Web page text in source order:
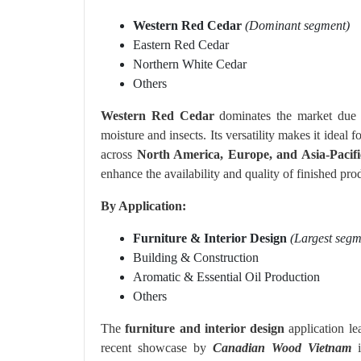
Western Red Cedar (Dominant segment)
Eastern Red Cedar
Northern White Cedar
Others
Western Red Cedardominates the market due
moisture and insects. Its versatility makes it ideal
across North America, Europe, and Asia-
enhance the availability and quality of finished
By Application:
Furniture & Interior Design (Largest
Building & Construction
Aromatic & Essential Oil Production
Others
Thefurniture and interior design application
recent showcase by Canadian Wood Vietnam